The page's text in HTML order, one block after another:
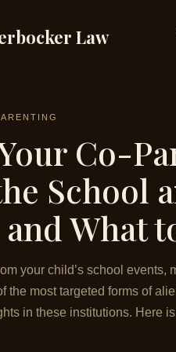
Law
Co-
School
What
your child’s school events,
the most targeted forms of
in these institutions. Here